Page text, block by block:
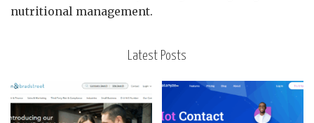
nutritional management.
Latest Posts